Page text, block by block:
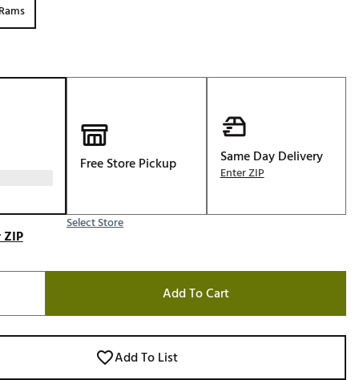
Social Club
About Your
Free Store Pickup
Select Store
Same Day Delivery
Enter ZIP
Add To Cart
Add To List